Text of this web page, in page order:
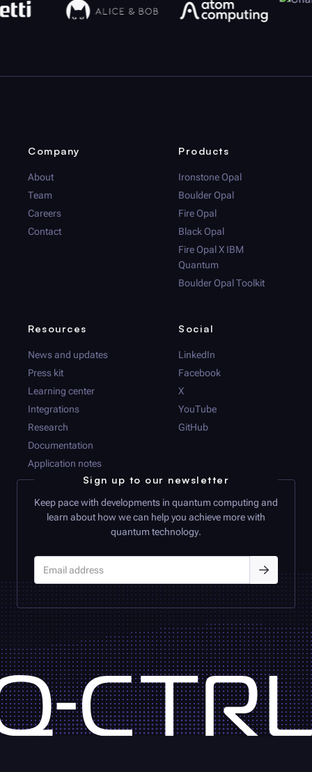
Company
About
Team
Careers
Contact
Products
Ironstone Opal
Boulder Opal
Fire Opal
Black Opal
Fire Opal X IBM
Quantum
Boulder Opal Toolkit
Resources
News and updates
Press kit
Learning center
Integrations
Research
Documentation
Application notes
Social
LinkedIn
Facebook
X
YouTube
GitHub
Sign up to our newsletter
Keep pace with developments in quantum computing and
learn about how we can help you achieve more with
quantum technology.